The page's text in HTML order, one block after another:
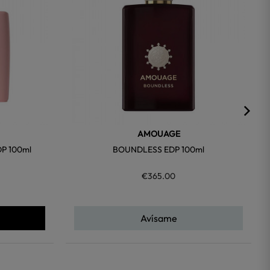
100ml
AMOUAGE
BOUNDLESS EDP 100ml
€365.00
Avísame